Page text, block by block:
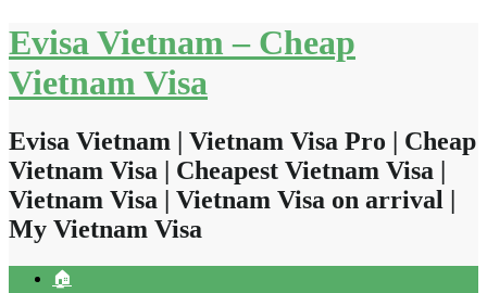
Skip
to
content
Evisa Vietnam – Cheap
Vietnam Visa
Evisa Vietnam | Vietnam Visa Pro | Cheap
Vietnam Visa | Cheapest Vietnam Visa |
Vietnam Visa | Vietnam Visa on arrival |
My Vietnam Visa
🏠